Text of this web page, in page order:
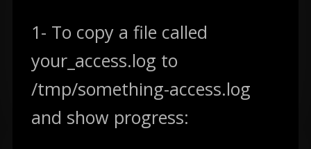
1- To copy a file called
your_access.log to
/tmp/something-access.log
and show progress: